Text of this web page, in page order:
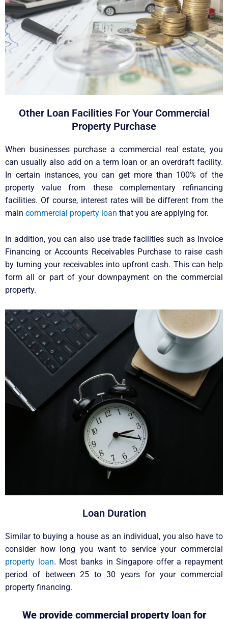
Other Loan Facilities For Your Commercial
Property Purchase
When businesses purchase a commercial real estate, you
can usually also add on a term loan or an overdraft facility.
In certain instances, you can get more than 100% of the
property value from these complementary refinancing
facilities. Of course, interest rates will be different from the
main commercial property loan that you are applying for.
In addition, you can also use trade facilities such as Invoice
Financing or Accounts Receivables Purchase to raise cash
by turning your receivables into upfront cash. This can help
form all or part of your downpayment on the commercial
property.
Loan Duration
Similar to buying a house as an individual, you also have to
consider how long you want to service your commercial
property loan. Most banks in Singapore offer a repayment
period of between 25 to 30 years for your commercial
property financing.
We provide commercial property loan for